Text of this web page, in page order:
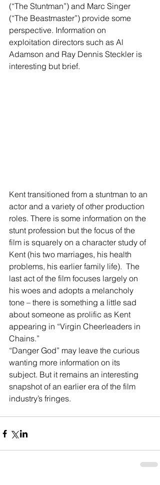
(“The Stuntman”) and Marc Singer
(“The Beastmaster”) provide some
perspective. Information on
exploitation directors such as Al
Adamson and Ray Dennis Steckler is
interesting but brief.
Kent transitioned from a stuntman to an
actor and a variety of other production
roles. There is some information on the
stunt profession but the focus of the
film is squarely on a character study of
Kent (his two marriages, his health
problems, his earlier family life).  The
last act of the film focuses largely on
his woes and adopts a melancholy
tone – there is something a little sad
about someone as prolific as Kent
appearing in “Virgin Cheerleaders in
Chains.”
“Danger God” may leave the curious
wanting more information on its
subject. But it remains an interesting
snapshot of an earlier era of the film
industry’s fringes.